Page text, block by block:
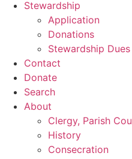
Stewardship
Application
Donations
Stewardship Dues
Contact
Donate
Search
About
Clergy, Parish
History
Consecration